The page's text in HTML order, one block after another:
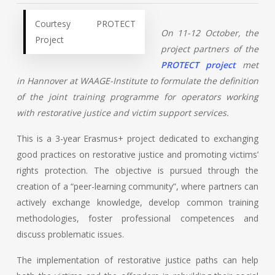
Courtesy PROTECT
Project
On 11-12 October, the
project partners of the
PROTECT projectmet
in Hannover at WAAGE-Institute to formulate the definition
of the joint training programme for operators working
with restorative justice and victim support services.
This is a 3-year Erasmus+ project dedicated to exchanging
good practices on restorative justice and promoting victims’
rights protection. The objective is pursued through the
creation of a “peer-learning community”, where partners can
actively exchange knowledge, develop common training
methodologies, foster professional competences and
discuss problematic issues.
The implementation of restorative justice paths can help